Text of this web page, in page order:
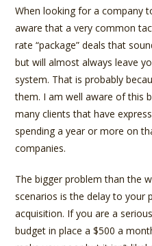
When looking for a company
aware that a very common
rate “package” deals that
but will almost always leave
system. That is probably
them. I am well aware of this
many clients that have
spending a year or more on
companies.
The bigger problem than the
scenarios is the delay to your
acquisition. If you are a
budget in place a $500 a